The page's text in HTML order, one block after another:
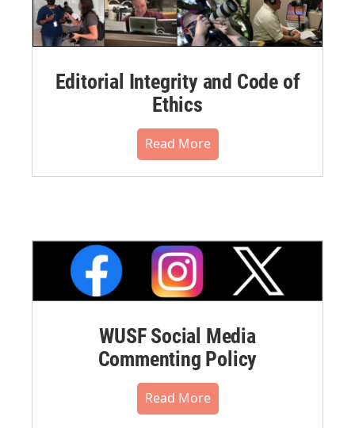
Editorial Integrity and Code of
Ethics
Read More
WUSF Social Media
Commenting Policy
Read More